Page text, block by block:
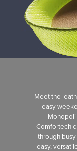
Meet the
easy
Monopoli
Comfortech
through
easy,